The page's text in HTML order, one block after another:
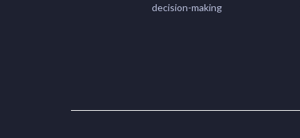
decision-making